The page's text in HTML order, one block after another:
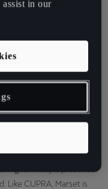
In a new creative
Award-winning company
design. A unique
all over the world will
its lifestyle presence
Like CUPRA, Marset is
assist in our